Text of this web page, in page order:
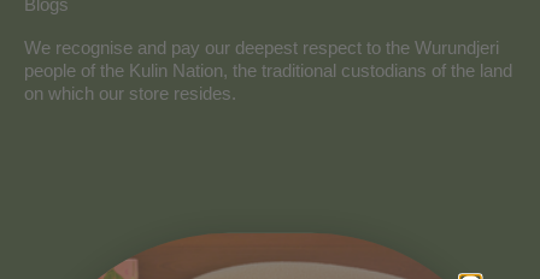
We recognise and pay our deepest respect to the Wurundjeri
people of the Kulin Nation, the traditional custodians of the land
on which our store resides.